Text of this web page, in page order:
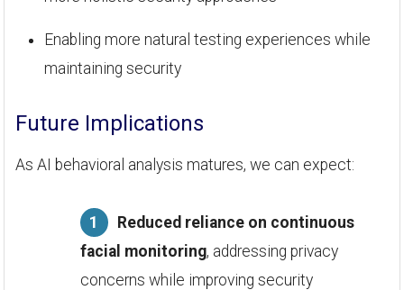
Enabling more natural testing experiences while
maintaining security
Future Implications
As AI behavioral analysis matures, we can expect:
Reduced reliance on continuous
facial monitoring, addressing privacy
concerns while improving security